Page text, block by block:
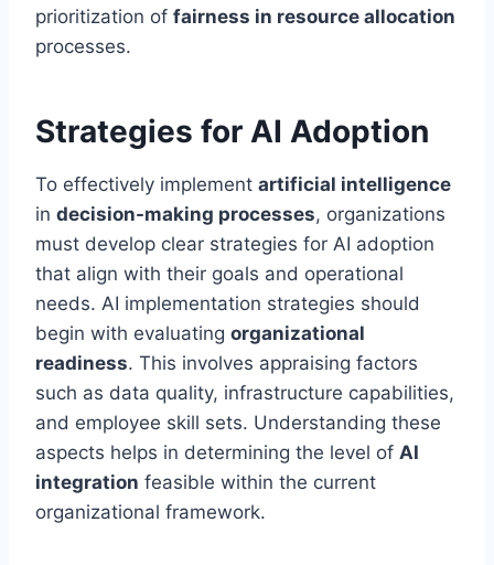
prioritization of fairness in resource allocation
processes.
Strategies for AI Adoption
To effectively implement artificial intelligence
in decision-making processes, organizations
must develop clear strategies for AI adoption
that align with their goals and operational
needs. AI implementation strategies should
begin with evaluating organizational
readiness. This involves appraising factors
such as data quality, infrastructure capabilities,
and employee skill sets. Understanding these
aspects helps in determining the level of AI
integration feasible within the current
organizational framework.